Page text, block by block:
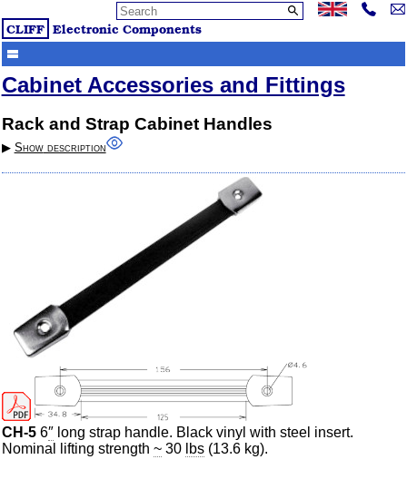
CLIFF Electronic Components
Cabinet Accessories and Fittings
Rack and Strap Cabinet Handles
▶︎ Showdescription
CH-56″long strap handle. Black vinyl with steel insert.
Nominal lifting strength ~30 lbs(13.6 kg).